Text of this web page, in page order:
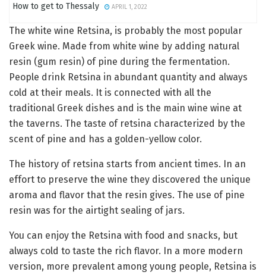
How to get to Thessaly APRIL 1, 2022
The white wine Retsina, is probably the most popular
Greek wine. Made from white wine by adding natural
resin (gum resin) of pine during the fermentation.
People drink Retsina in abundant quantity and always
cold at their meals. It is connected with all the
traditional Greek dishes and is the main wine wine at
the taverns. The taste of retsina characterized by the
scent of pine and has a golden-yellow color.
The history of retsina starts from ancient times. In an
effort to preserve the wine they discovered the unique
aroma and flavor that the resin gives. The use of pine
resin was for the airtight sealing of jars.
You can enjoy the Retsina with food and snacks, but
always cold to taste the rich flavor. In a more modern
version, more prevalent among young people, Retsina is